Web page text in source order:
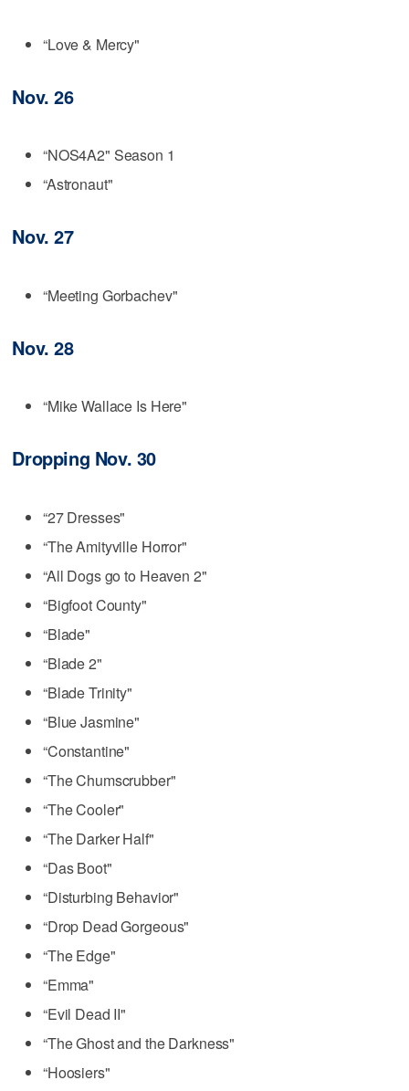
“Love & Mercy"
Nov. 26
“NOS4A2" Season 1
“Astronaut"
Nov. 27
“Meeting Gorbachev"
Nov. 28
“Mike Wallace Is Here"
Dropping Nov. 30
“27 Dresses"
“The Amityville Horror"
“All Dogs go to Heaven 2"
“Bigfoot County"
“Blade"
“Blade 2"
“Blade Trinity"
“Blue Jasmine"
“Constantine"
“The Chumscrubber"
“The Cooler"
“The Darker Half"
“Das Boot"
“Disturbing Behavior"
“Drop Dead Gorgeous"
“The Edge"
“Emma"
“Evil Dead II"
“The Ghost and the Darkness"
“Hoosiers"